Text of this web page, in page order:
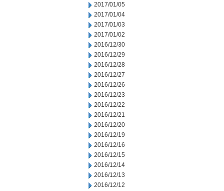
2017/01/05
2017/01/04
2017/01/03
2017/01/02
2016/12/30
2016/12/29
2016/12/28
2016/12/27
2016/12/26
2016/12/23
2016/12/22
2016/12/21
2016/12/20
2016/12/19
2016/12/16
2016/12/15
2016/12/14
2016/12/13
2016/12/12